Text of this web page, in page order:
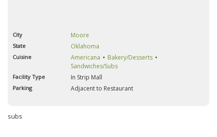
City Moore
State Oklahoma
Cuisine Americana
Bakery/Desserts
Sandwiches/Subs
Facility Type In Strip Mall
Parking Adjacent to Restaurant
subs